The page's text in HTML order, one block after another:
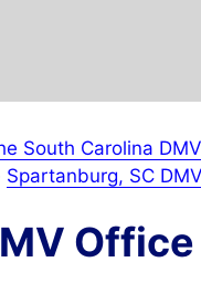
South Carolina
Spartanburg, SC
Office